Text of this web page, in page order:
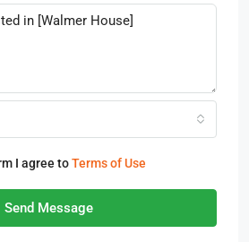
I agree toTerms of Use
Send Message